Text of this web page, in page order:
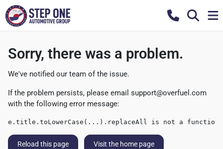
Sorry, there was a problem.
We've notified our team of the issue.
If the problem persists, please email support@overfuel.com
with the following error message:
e.title.toLowerCase(...).replaceAll is not a function
Reload this page Visit the home page